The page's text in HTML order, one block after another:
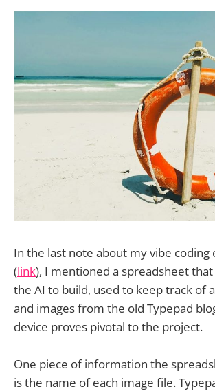
In the last note about my vibe
(link), I mentioned a spreadsheet that
the AI to build, used to keep track of
and images from the old Typepad
device proves pivotal to the project.
One piece of information the
is the name of each image file.